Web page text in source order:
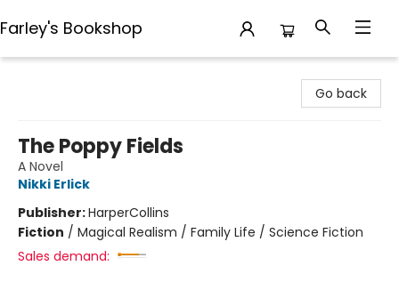
Farley's Bookshop
Go back
The Poppy Fields
A Novel
Nikki Erlick
Publisher:HarperCollins
Fiction / Magical Realism / Family Life / Science Fiction
Sales demand: